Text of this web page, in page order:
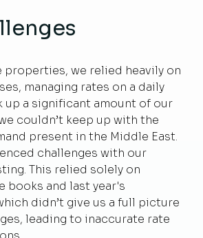
properties, we relied heavily on
managing rates on a daily
up a significant amount of our
couldn’t keep up with the
present in the Middle East.
challenges with our
This relied solely on
books and last year's
didn’t give us a full picture
leading to inaccurate rate